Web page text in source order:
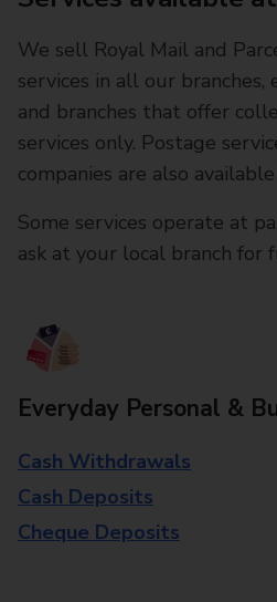
We sell Royal Mail and
services in all our branches,
and branches that offer
services only. Postage
companies are also
Some services operate at
ask at your local branch for
Everyday Personal &
Cash Withdrawals
Cash Deposits
Cheque Deposits